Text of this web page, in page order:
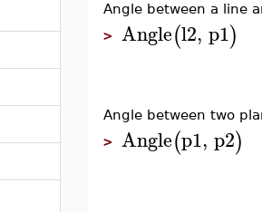
Angle between a line
> Angle(l2, p1)
Angle between two
> Angle(p1, p2)